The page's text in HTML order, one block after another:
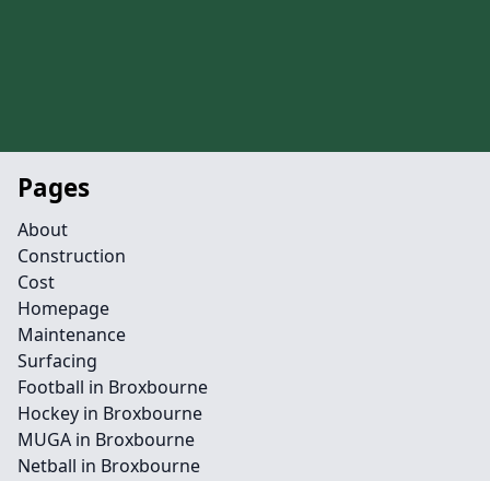
Pages
About
Construction
Cost
Homepage
Maintenance
Surfacing
Football in Broxbourne
Hockey in Broxbourne
MUGA in Broxbourne
Netball in Broxbourne